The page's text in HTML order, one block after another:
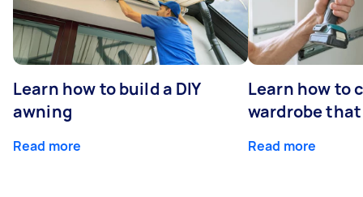
Learn how to build a DIY
awning
Read more
Learn how to
wardrobe
Read more